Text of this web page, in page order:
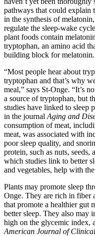
pathways that could explain
in the synthesis of
regulate the sleep-wake
plant foods contain
tryptophan, an amino acid
building block for melatonin.
“Most people hear about
tryptophan and that’s why
meal,” says St-Onge. “It’s
a source of tryptophan, but
studies have linked to sleep
in the journal Aging and
consumption of meat,
meat, was associated with
poor sleep quality, and
protein, such as nuts, seeds,
which studies link to better
and vegetables, help with
Plants may promote sleep
Onge. They are rich in fiber
that promote a healthier gut
better sleep. They also may
high on the glycemic index,
American Journal of